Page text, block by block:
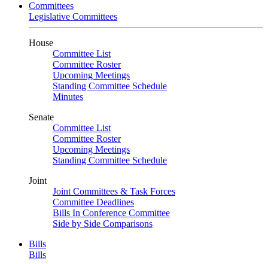
Committees
Legislative Committees
House
Committee List
Committee Roster
Upcoming Meetings
Standing Committee Schedule
Minutes
Senate
Committee List
Committee Roster
Upcoming Meetings
Standing Committee Schedule
Joint
Joint Committees & Task Forces
Committee Deadlines
Bills In Conference Committee
Side by Side Comparisons
Bills
Bills